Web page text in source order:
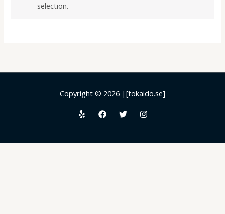
selection.
Copyright © 2026 |[tokaido.se]